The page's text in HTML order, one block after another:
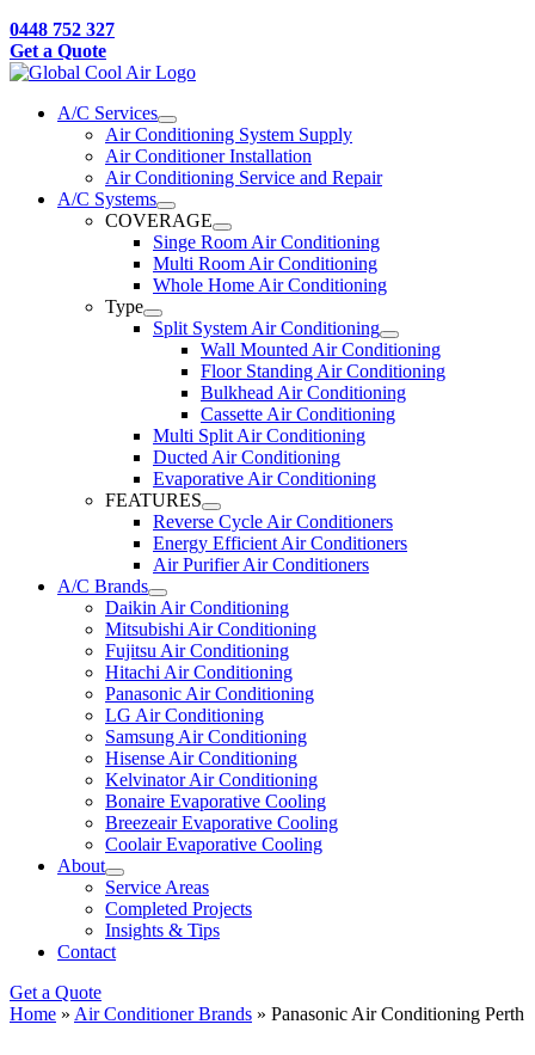
0448 752 327
Get a Quote
A/C Services
Air Conditioning System Supply
Air Conditioner Installation
Air Conditioning Service and Repair
A/C Systems
COVERAGE
Singe Room Air Conditioning
Multi Room Air Conditioning
Whole Home Air Conditioning
Type
Split System Air Conditioning
Wall Mounted Air Conditioning
Floor Standing Air Conditioning
Bulkhead Air Conditioning
Cassette Air Conditioning
Multi Split Air Conditioning
Ducted Air Conditioning
Evaporative Air Conditioning
FEATURES
Reverse Cycle Air Conditioners
Energy Efficient Air Conditioners
Air Purifier Air Conditioners
A/C Brands
Daikin Air Conditioning
Mitsubishi Air Conditioning
Fujitsu Air Conditioning
Hitachi Air Conditioning
Panasonic Air Conditioning
LG Air Conditioning
Samsung Air Conditioning
Hisense Air Conditioning
Kelvinator Air Conditioning
Bonaire Evaporative Cooling
Breezeair Evaporative Cooling
Coolair Evaporative Cooling
About
Service Areas
Completed Projects
Insights & Tips
Contact
Get a Quote
Home » Air Conditioner Brands » Panasonic Air Conditioning Perth